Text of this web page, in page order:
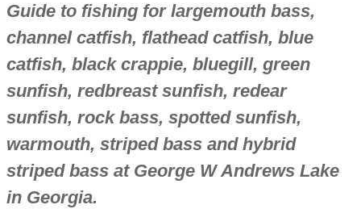
Guide to fishing for largemouth bass,
channel catfish, flathead catfish, blue
catfish, black crappie, bluegill, green
sunfish, redbreast sunfish, redear
sunfish, rock bass, spotted sunfish,
warmouth, striped bass and hybrid
striped bass at George W Andrews Lake
in Georgia.